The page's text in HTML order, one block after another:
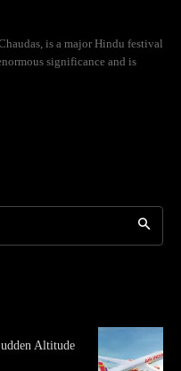
is a major Hindu festival
significance and is
Altitude